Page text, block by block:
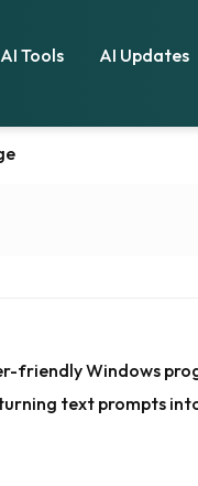
AI Tools AI Updates
friendly Windows
text prompts